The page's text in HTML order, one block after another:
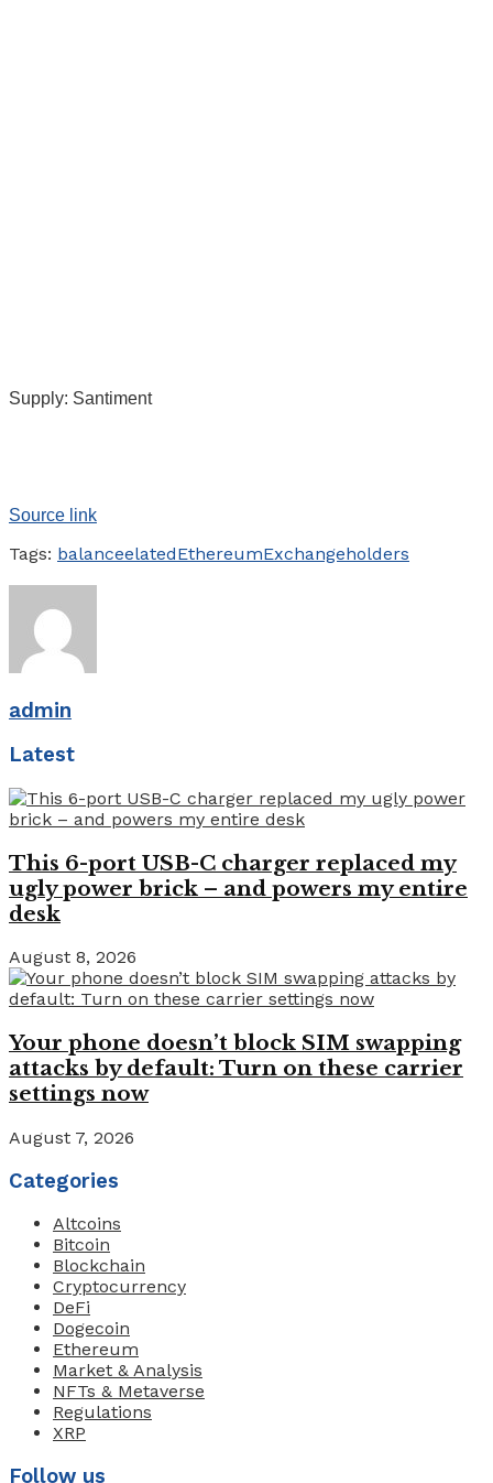
Supply: Santiment
Source link
Tags: balanceelatedEthereumExchangeholders
admin
Latest
This 6-port USB-C charger replaced my
ugly power brick – and powers my entire
desk
August 8, 2026
Your phone doesn’t block SIM swapping
attacks by default: Turn on these carrier
settings now
August 7, 2026
Categories
Altcoins
Bitcoin
Blockchain
Cryptocurrency
DeFi
Dogecoin
Ethereum
Market & Analysis
NFTs & Metaverse
Regulations
XRP
Follow us